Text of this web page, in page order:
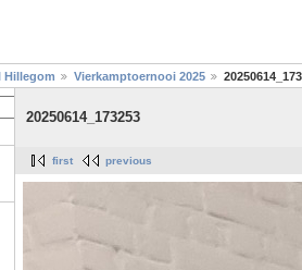
Hillegom Vierkamptoernooi 2025
20250614_173253
first previous